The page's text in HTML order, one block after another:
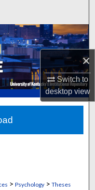
×
Switch to
desktopview
Network™
> Psychology> Theses